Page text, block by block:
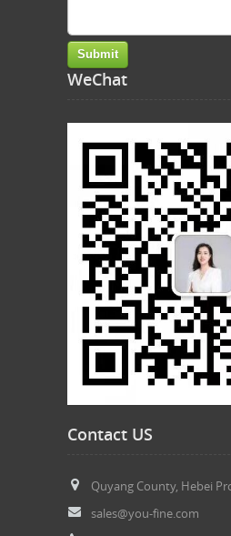
WeChat
Contact US
Quyang County, Hebei
sales@you-fine.com